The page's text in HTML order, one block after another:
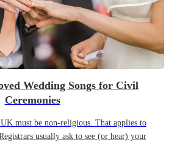
Wedding Songs for Civil
Ceremonies
must be non-religious. That applies to
usually ask to see (or hear) your